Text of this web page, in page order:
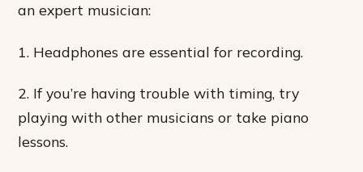
an expert musician:
1. Headphones are essential for recording.
2. If you’re having trouble with timing, try
playing with other musicians or take piano
lessons.